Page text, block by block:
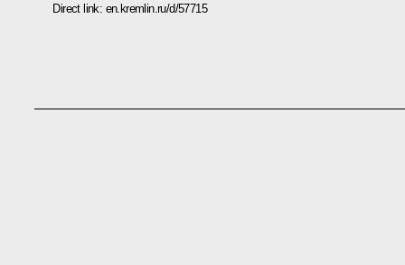
Direct link: en.kremlin.ru/d/57715